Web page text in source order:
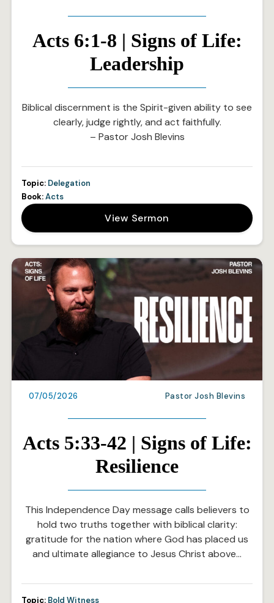
Acts 6:1-8 | Signs of Life:
Leadership
Biblical discernment is the Spirit-given ability to see
clearly, judge rightly, and act faithfully.
– Pastor Josh Blevins
Topic: Delegation
Book:Acts
View Sermon
07/05/2026 Pastor Josh Blevins
Acts 5:33-42 | Signs of Life:
Resilience
This Independence Day message calls believers to
hold two truths together with biblical clarity:
gratitude for the nation where God has placed us
and ultimate allegiance to Jesus Christ above…
Topic: Bold Witness